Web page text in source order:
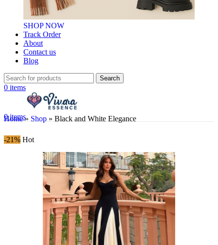
SHOP NOW
Track Order
About
Contact us
Blog
Search
0 items
0items
Home» Shop » Black and White Elegance
-21% Hot